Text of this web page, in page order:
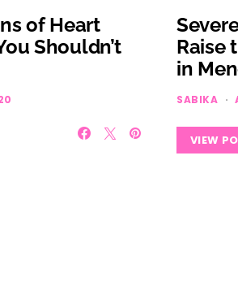
of Heart
Shouldn’t
Raise
in
SABIKA
VIEW